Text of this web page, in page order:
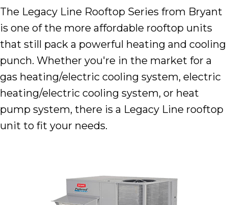
The Legacy Line Rooftop Series from Bryant
is one of the more affordable rooftop units
that still pack a powerful heating and cooling
punch. Whether you're in the market for a
gas heating/electric cooling system, electric
heating/electric cooling system, or heat
pump system, there is a Legacy Line rooftop
unit to fit your needs.